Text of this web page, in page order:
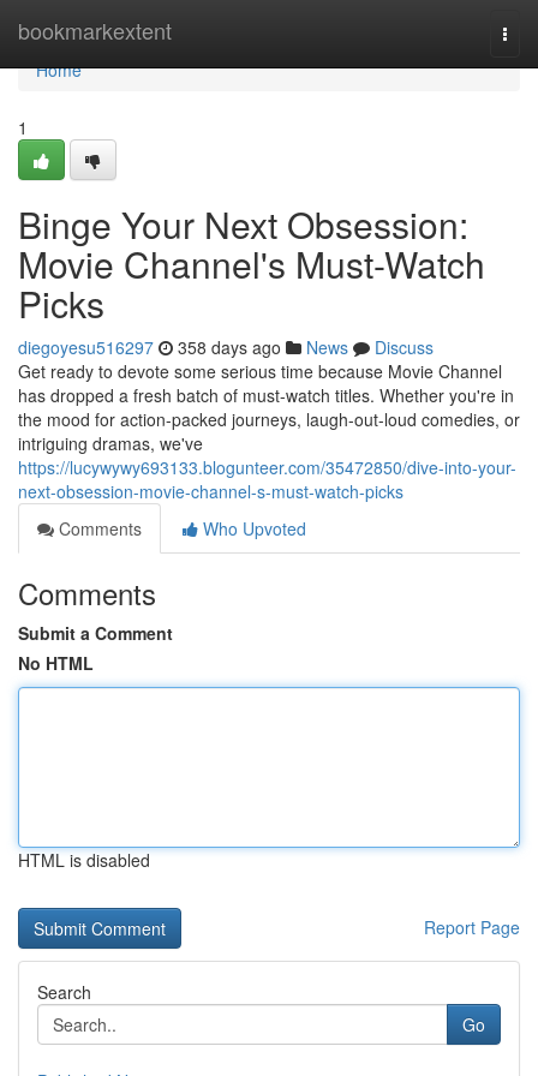
bookmarkextent
Home
Home
1
Binge Your Next Obsession:
Movie Channel's Must-Watch
Picks
diegoyesu516297 358 days ago News
Discuss
Get ready to devote some serious time because Movie Channel
has dropped a fresh batch of must-watch titles. Whether you're in
the mood for action-packed journeys, laugh-out-loud comedies, or
intriguing dramas, we've
https://lucywywy693133.blogunteer.com/35472850/dive-into-your-
next-obsession-movie-channel-s-must-watch-picks
Comments
Who Upvoted
Comments
Submit a Comment
No HTML
HTML is disabled
Report Page
Search
Go